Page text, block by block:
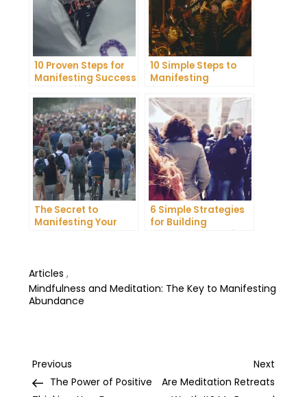
10 Proven Steps for
Manifesting Success
10 Simple Steps to
Manifesting
Life
The Secret to
Manifesting Your
6 Simple Strategies
for Building
Articles ,
Mindfulness and Meditation: The Key to Manifesting
Abundance
Post
Previous
Post
Previous
The Power of Positive
Next
Post
Next
Are Meditation Retreats